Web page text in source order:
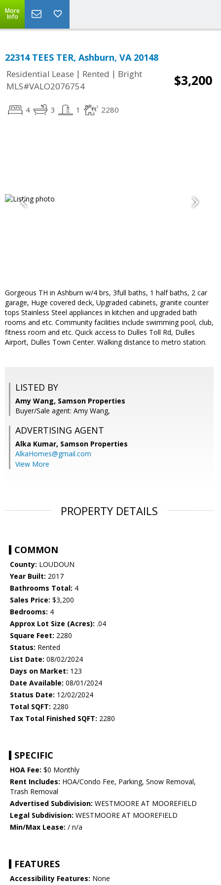
More
Info
22314 TEES TER, Ashburn, VA 20148
Residential Lease | Rented | Bright
MLS#VALO2076754
$3,200
4 3 1 2280
Gorgeous TH in Ashburn w/4 brs, 3full baths, 1 half baths, 2 car
garage, Huge covered deck, Upgraded cabinets, granite counter
tops Stainless Steel appliances in kitchen and upgraded bath
rooms and etc. Community facilities include swimming pool, club,
fitness room and etc. Quick access to Dulles Toll Rd, Dulles
Airport, Dulles Town Center. Walking distance to metro station.
LISTED BY
Amy Wang, Samson Properties
Buyer/Sale agent: Amy Wang,
ADVERTISING AGENT
Alka Kumar, Samson Properties
AlkaHomes@gmail.com
View More
PROPERTY DETAILS
COMMON
County: LOUDOUN
Year Built: 2017
Bathrooms Total: 4
Sales Price: $3,200
Bedrooms: 4
Approx Lot Size (Acres): .04
Square Feet: 2280
Status: Rented
List Date: 08/02/2024
Days on Market: 123
Date Available: 08/01/2024
Status Date: 12/02/2024
Total SQFT: 2280
Tax Total Finished SQFT: 2280
SPECIFIC
HOA Fee: $0 Monthly
Rent Includes: HOA/Condo Fee, Parking, Snow Removal,
Trash Removal
Advertised Subdivision: WESTMOORE AT MOOREFIELD
Legal Subdivision: WESTMOORE AT MOOREFIELD
Min/Max Lease: / n/a
FEATURES
Accessibility Features: None